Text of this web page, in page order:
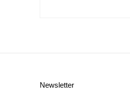
Newsletter